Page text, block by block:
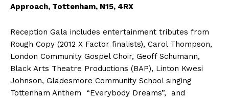
Approach, Tottenham, N15, 4RX
Reception Gala includes entertainment tributes from
Rough Copy (2012 X Factor finalists), Carol Thompson,
London Community Gospel Choir, Geoff Schumann,
Black Arts Theatre Productions (BAP), Linton Kwesi
Johnson, Gladesmore Community School singing
Tottenham Anthem “Everybody Dreams”, and